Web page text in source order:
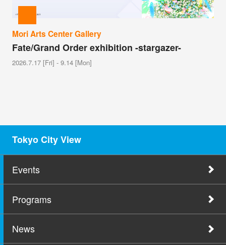
Mori Arts Center Gallery
Fate/Grand Order exhibition -stargazer-
2026.7.17 [Fri] - 9.14 [Mon]
Tokyo City View
Events
Programs
News